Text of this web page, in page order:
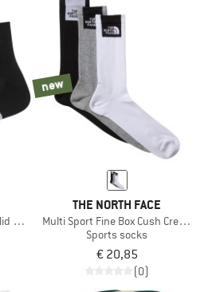
3-Pack
new
THE NORTH FACE
Multi Sport Fine Box Cush Crew Sock
Sports socks
€ 20,85
(0)